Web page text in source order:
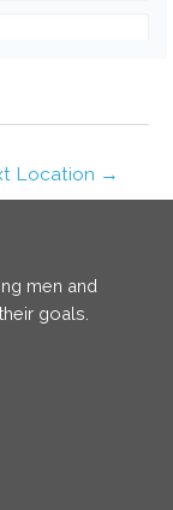
Location →
men and
goals.